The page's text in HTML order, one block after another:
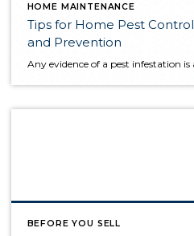
HOME MAINTENANCE
Tips for Home Pest Control
and Prevention
BEFORE YOU SELL